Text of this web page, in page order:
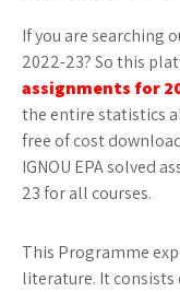
If you are searching
2022-23? So this
assignments for
the entire statistics
free of cost
IGNOU EPA solved
23 for all courses.
This Programme
literature. It consists